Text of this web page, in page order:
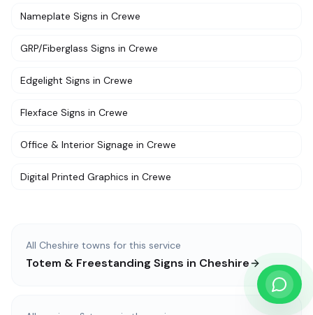
Nameplate Signs in Crewe
GRP/Fiberglass Signs in Crewe
Edgelight Signs in Crewe
Flexface Signs in Crewe
Office & Interior Signage in Crewe
Digital Printed Graphics in Crewe
All Cheshire towns for this service
Totem & Freestanding Signs in Cheshire